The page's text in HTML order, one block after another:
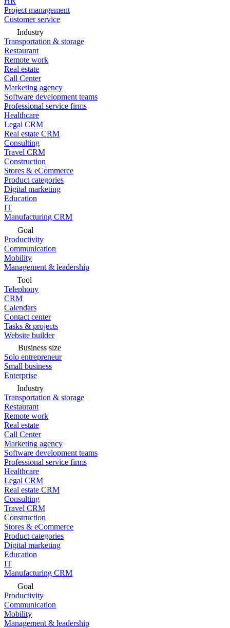
Project management
Customer service
Industry
Transportation & storage
Restaurant
Remote work
Real estate
Call Center
Marketing agency
Software development teams
Professional service firms
Healthcare
Legal CRM
Real estate CRM
Consulting
Travel CRM
Construction
Stores & eCommerce
Product categories
Digital marketing
Education
IT
Manufacturing CRM
Goal
Productivity
Communication
Mobility
Management & leadership
Tool
Telephony
CRM
Calendars
Contact center
Tasks & projects
Website builder
Business size
Solo entrepreneur
Small business
Enterprise
Industry
Transportation & storage
Restaurant
Remote work
Real estate
Call Center
Marketing agency
Software development teams
Professional service firms
Healthcare
Legal CRM
Real estate CRM
Consulting
Travel CRM
Construction
Stores & eCommerce
Product categories
Digital marketing
Education
IT
Manufacturing CRM
Goal
Productivity
Communication
Mobility
Management & leadership